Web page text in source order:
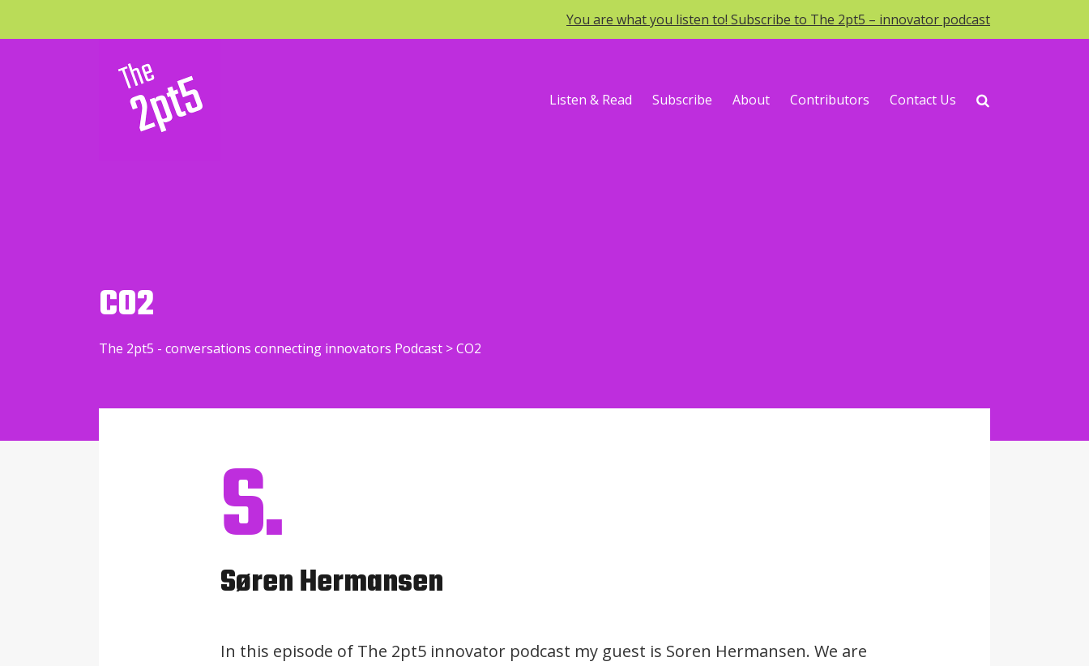
You are what you listen to! Subscribe to The 2pt5 – innovator podcast
Listen & Read Subscribe About Contributors Contact Us
CO2
The 2pt5 - conversations connecting innovators Podcast >CO2
S.
Søren Hermansen
In this episode of The 2pt5 innovator podcast my guest is Soren Hermansen. We are